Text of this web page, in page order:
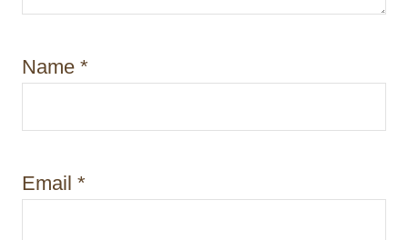
Name *
Email *